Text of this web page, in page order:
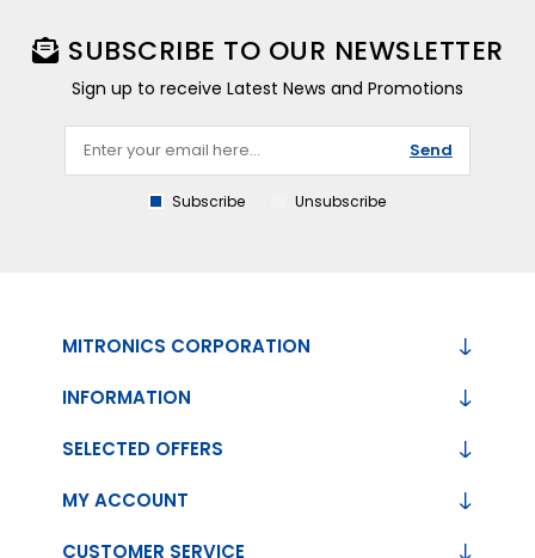
SUBSCRIBE TO OUR NEWSLETTER
Sign up to receive Latest News and Promotions
Send
Subscribe Unsubscribe
MITRONICS CORPORATION
INFORMATION
CUSTOMER SERVICE
SELECTED OFFERS
MY ACCOUNT